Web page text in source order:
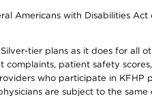
Americans with Disabilities
tier plans as it does for all
patient safety
who participate in KFHP
are subject to the